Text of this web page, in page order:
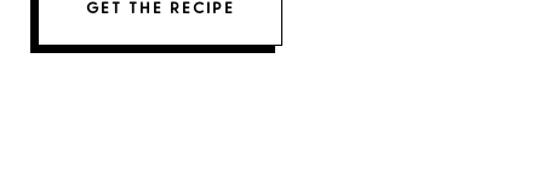
GET THE RECIPE